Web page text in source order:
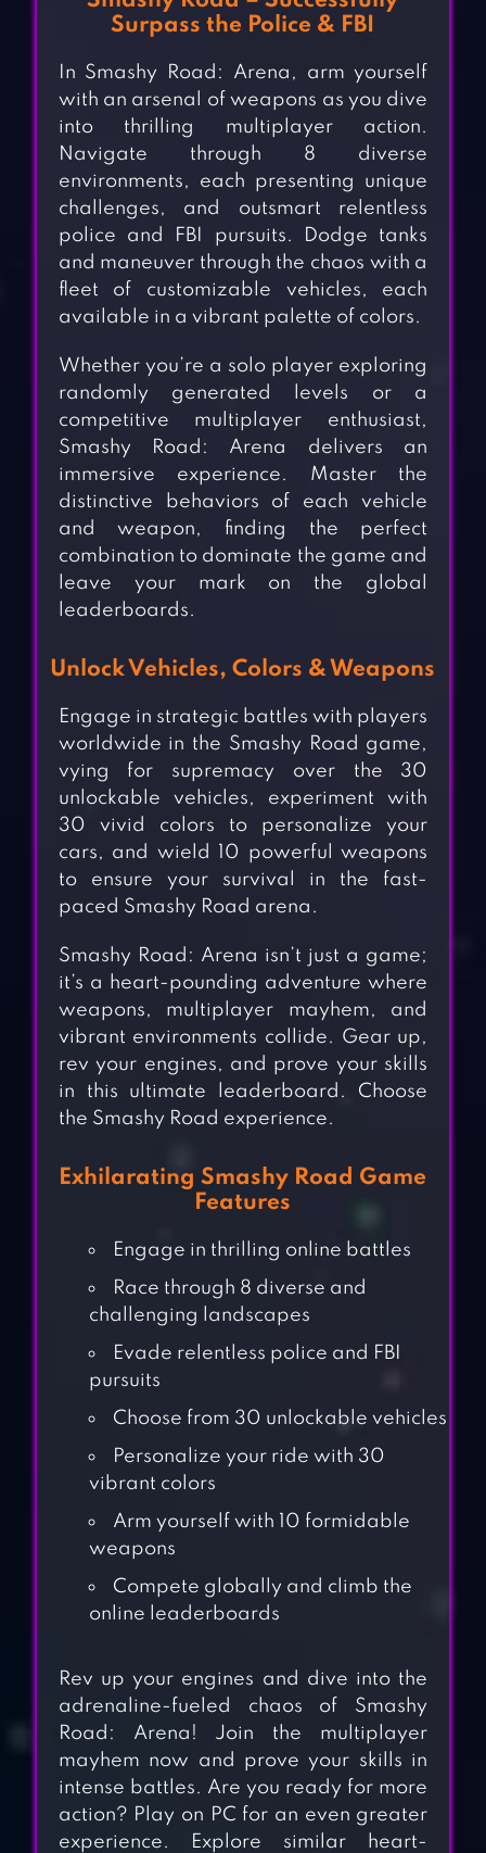
Surpass the Police & FBI
In Smashy Road: Arena, arm yourself
with an arsenal of weapons as you dive
into thrilling multiplayer action.
Navigate through 8 diverse
environments, each presenting unique
challenges, and outsmart relentless
police and FBI pursuits. Dodge tanks
and maneuver through the chaos with a
fleet of customizable vehicles, each
available in a vibrant palette of colors.
Whether you’re a solo player exploring
randomly generated levels or a
competitive multiplayer enthusiast,
Smashy Road: Arena delivers an
immersive experience. Master the
distinctive behaviors of each vehicle
and weapon, finding the perfect
combination to dominate the game and
leave your mark on the global
leaderboards.
Unlock Vehicles, Colors & Weapons
Engage in strategic battles with players
worldwide in the Smashy Road game,
vying for supremacy over the 30
unlockable vehicles, experiment with
30 vivid colors to personalize your
cars, and wield 10 powerful weapons
to ensure your survival in the fast-
paced Smashy Road arena.
Smashy Road: Arena isn’t just a game;
it’s a heart-pounding adventure where
weapons, multiplayer mayhem, and
vibrant environments collide. Gear up,
rev your engines, and prove your skills
in this ultimate leaderboard. Choose
the Smashy Road experience.
Exhilarating Smashy Road Game
Features
Engage in thrilling online battles
Race through 8 diverse and
challenging landscapes
Evade relentless police and FBI
pursuits
Choose from 30 unlockable vehicles
Personalize your ride with 30
vibrant colors
Arm yourself with 10 formidable
weapons
Compete globally and climb the
online leaderboards
Rev up your engines and dive into the
adrenaline-fueled chaos of Smashy
Road: Arena! Join the multiplayer
mayhem now and prove your skills in
intense battles. Are you ready for more
action? Play on PC for an even greater
experience. Explore similar heart-